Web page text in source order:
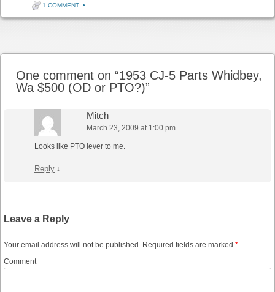
1 COMMENT •
One comment on “1953 CJ-5 Parts Whidbey,
Wa $500 (OD or PTO?)”
Mitch
March 23, 2009 at 1:00 pm
Looks like PTO lever to me.
Reply ↓
Leave a Reply
Your email address will not be published. Required fields are marked *
Comment